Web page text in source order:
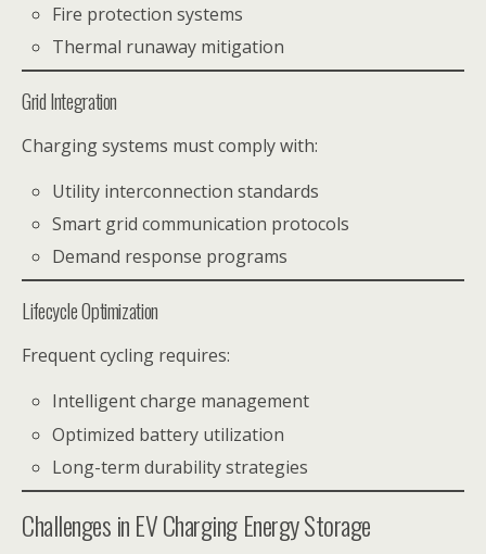
Fire protection systems
Thermal runaway mitigation
Grid Integration
Charging systems must comply with:
Utility interconnection standards
Smart grid communication protocols
Demand response programs
Lifecycle Optimization
Frequent cycling requires:
Intelligent charge management
Optimized battery utilization
Long-term durability strategies
Challenges in EV Charging Energy Storage